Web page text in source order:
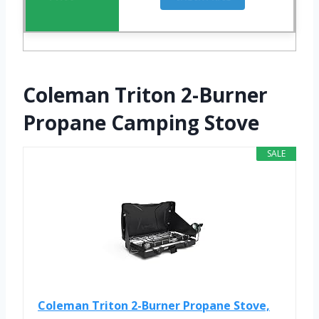
Coleman Triton 2-Burner
Propane Camping Stove
SALE
Coleman Triton 2-Burner Propane Stove,